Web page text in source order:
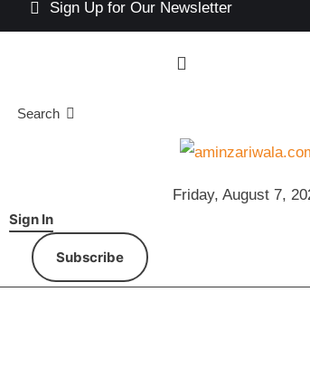
Sign Up for Our Newsletter
Search
Friday, August 7,
Sign In
Subscribe